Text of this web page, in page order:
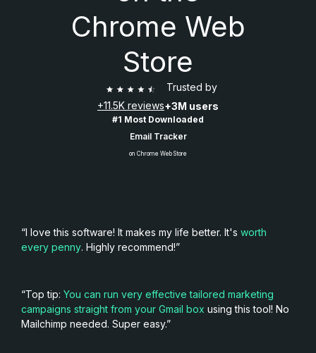
Chrome Web
Store
+11.5K reviews
Trusted by
+3M users
#1 Most Downloaded
Email Tracker
on Chrome Web Store
“I love this software! It makes my life better. It's worth
every penny. Highly recommend!”
“Top tip: You can run very effective tailored marketing
campaigns straight from your Gmail box using this tool! No
Mailchimp needed. Super easy.”